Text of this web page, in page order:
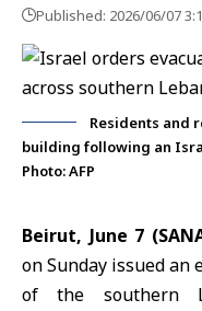
Published: 2026/06/07
Residents and
building following an
Photo: AFP
Beirut, June 7
on Sunday issued
of the southern